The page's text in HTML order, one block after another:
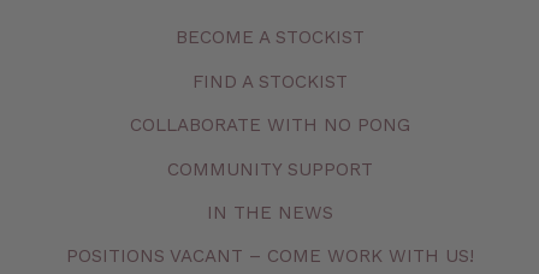
BECOME A STOCKIST
FIND A STOCKIST
COLLABORATE WITH NO PONG
COMMUNITY SUPPORT
IN THE NEWS
POSITIONS VACANT – COME WORK WITH US!